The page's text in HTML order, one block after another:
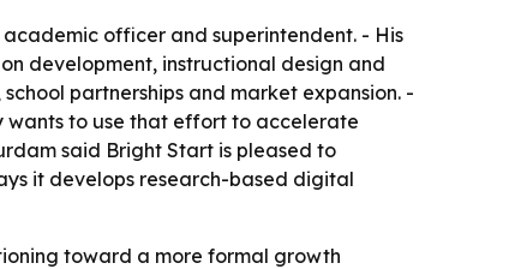
officer and superintendent. - His
development, instructional design and
partnerships and market expansion. -
wants to use that effort to accelerate
said Bright Start is pleased to
it develops research-based digital
toward a more formal growth